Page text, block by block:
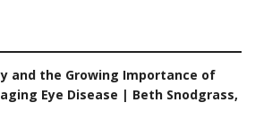
and the Growing Importance of
Eye Disease | Beth Snodgrass,